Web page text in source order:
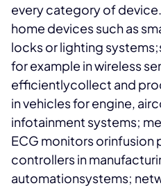
every category of
home devices such as
locks or lighting
for example in wireless
efficientlycollect and
in vehicles for engine,
infotainment systems;
ECG monitors orinfusion
controllers in
automationsystems;